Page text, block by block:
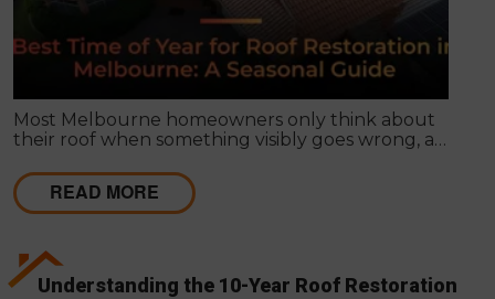
Most Melbourne homeowners only think about
their roof when something visibly goes wrong, a
damage. Timing matters far more than most
people realise, and choosing the right season for
roof restoration in Melbourne can be the difference
needs touch-ups within a few years.
READ MORE
Understanding the 10-Year Roof Restoration